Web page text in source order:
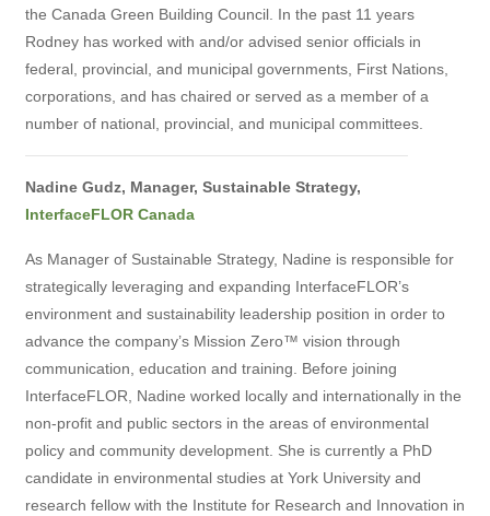
the Canada Green Building Council. In the past 11 years
Rodney has worked with and/or advised senior officials in
federal, provincial, and municipal governments, First Nations,
corporations, and has chaired or served as a member of a
number of national, provincial, and municipal committees.
Nadine Gudz, Manager, Sustainable Strategy,
InterfaceFLOR Canada
As Manager of Sustainable Strategy, Nadine is responsible for
strategically leveraging and expanding InterfaceFLOR’s
environment and sustainability leadership position in order to
advance the company’s Mission Zero™ vision through
communication, education and training. Before joining
InterfaceFLOR, Nadine worked locally and internationally in the
non-profit and public sectors in the areas of environmental
policy and community development. She is currently a PhD
candidate in environmental studies at York University and
research fellow with the Institute for Research and Innovation in